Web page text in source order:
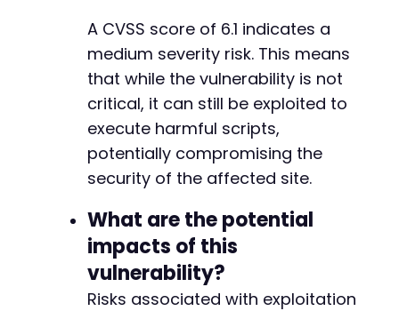
A CVSS score of 6.1 indicates a
medium severity risk. This means
that while the vulnerability is not
critical, it can still be exploited to
execute harmful scripts,
potentially compromising the
security of the affected site.
What are the potential
impacts of this
vulnerability?
Risks associated with exploitation